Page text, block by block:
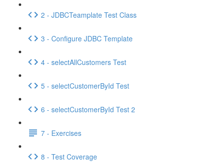
2 - JDBCTeamplate Test Class
3 - Configure JDBC Template
4 - selectAllCustomers Test
5 - selectCustomerById Test
6 - selectCustomerById Test 2
7 - Exercises
8 - Test Coverage